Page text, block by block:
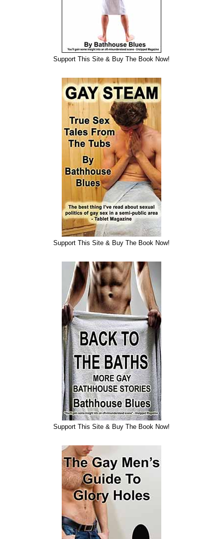
Support This Site & Buy The Book Now!
Support This Site & Buy The Book Now!
Support This Site & Buy The Book Now!